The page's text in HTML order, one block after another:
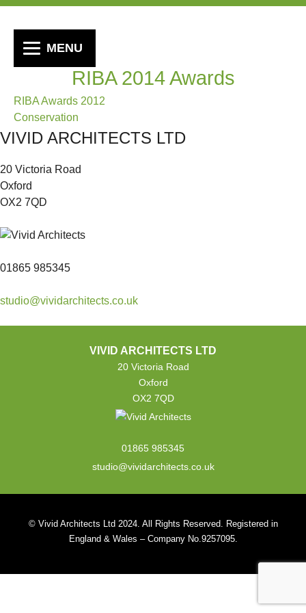
RIBA 2014 Awards
Post
navigation
RIBA Awards 2012
Conservation
VIVID ARCHITECTS LTD
20 Victoria Road
Oxford
OX2 7QD
01865 985345
studio@vividarchitects.co.uk
VIVID ARCHITECTS LTD
20 Victoria Road
Oxford
OX2 7QD
01865 985345
studio@vividarchitects.co.uk
© Vivid Architects Ltd 2024. All Rights Reserved. Registered in
England & Wales – Company No.9257095.
MENU